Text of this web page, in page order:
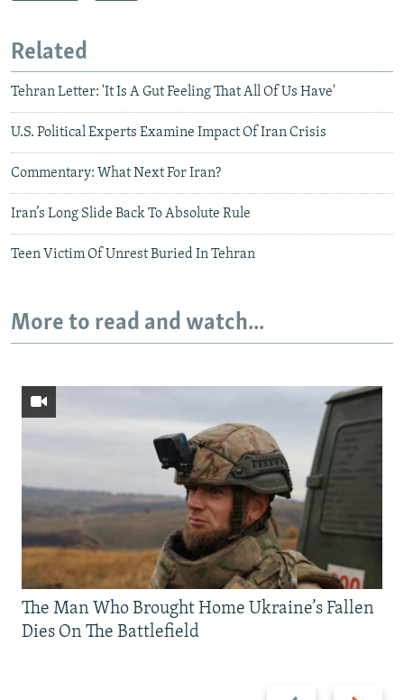
Related
Tehran Letter: 'It Is A Gut Feeling That All Of Us Have'
U.S. Political Experts Examine Impact Of Iran Crisis
Commentary: What Next For Iran?
Iran’s Long Slide Back To Absolute Rule
Teen Victim Of Unrest Buried In Tehran
More to read and watch...
Previous Next
The Man Who Brought Home Ukraine’s Fallen
Dies On The Battlefield